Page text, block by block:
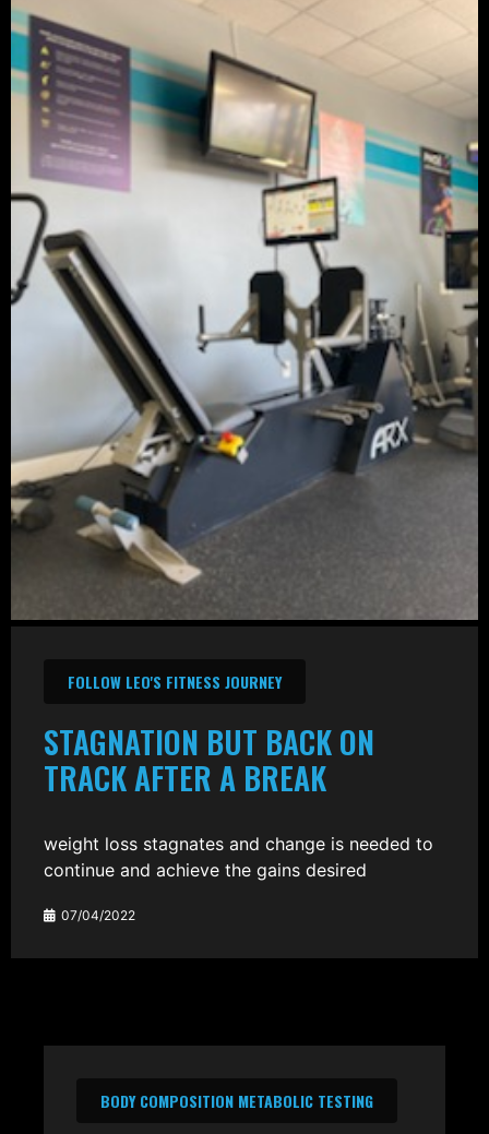
FOLLOW LEO'S FITNESS JOURNEY
STAGNATION BUT BACK ON
TRACK AFTER A BREAK
weight loss stagnates and change is needed to
continue and achieve the gains desired
07/04/2022
BODY COMPOSITION METABOLIC TESTING